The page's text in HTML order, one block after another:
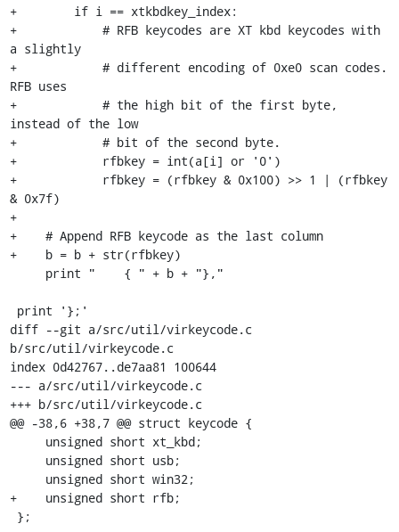
+        if i == xtkbdkey_index:
+            # RFB keycodes are XT kbd keycodes with
a slightly
+            # different encoding of 0xe0 scan codes.
RFB uses
+            # the high bit of the first byte,
instead of the low
+            # bit of the second byte.
+            rfbkey = int(a[i] or '0')
+            rfbkey = (rfbkey & 0x100) >> 1 | (rfbkey
& 0x7f)
+
+    # Append RFB keycode as the last column
+    b = b + str(rfbkey)
diff --git a/src/util/virkeycode.c
b/src/util/virkeycode.c
index 0d42767..de7aa81 100644
--- a/src/util/virkeycode.c
+++ b/src/util/virkeycode.c
@@ -38,6 +38,7 @@ struct keycode {
+    unsigned short rfb;